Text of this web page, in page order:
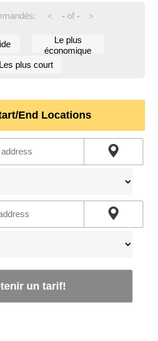
< -of - >
Le plus
économique
Les plus court
End Locations
un tarif!